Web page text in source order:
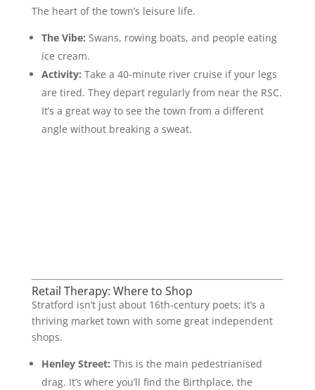
The heart of the town’s leisure life.
The Vibe: Swans, rowing boats, and people eating
ice cream.
Activity: Take a 40-minute river cruise if your legs
are tired. They depart regularly from near the RSC.
It’s a great way to see the town from a different
angle without breaking a sweat.
Retail Therapy: Where to Shop
Stratford isn’t just about 16th-century poets; it’s a
thriving market town with some great independent
shops.
Henley Street: This is the main pedestrianised
drag. It’s where you’ll find the Birthplace, the